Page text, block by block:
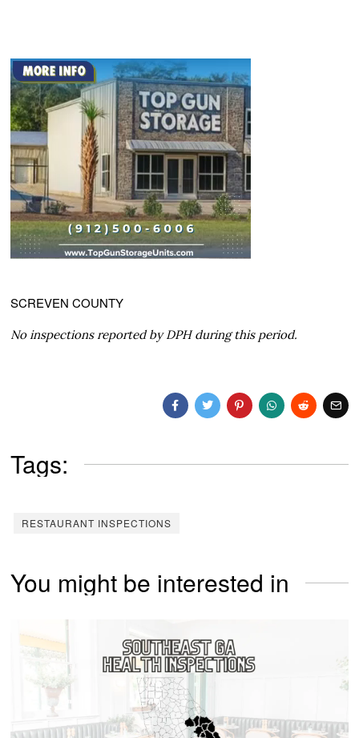
SCREVEN COUNTY
No inspections reported by DPH during this period.
Tags:
RESTAURANT INSPECTIONS
You might be interested in